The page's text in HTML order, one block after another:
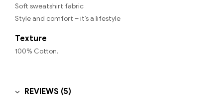
Soft sweatshirt fabric
Style and comfort – it’s a lifestyle
Texture
100% Cotton.
REVIEWS (5)